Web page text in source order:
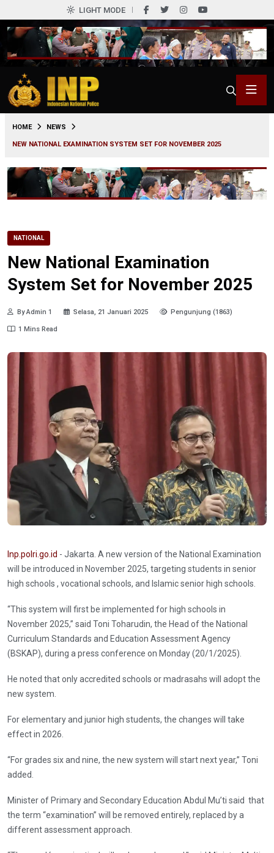
LIGHT MODE
HOME NEWS
NEW NATIONAL EXAMINATION SYSTEM SET FOR NOVEMBER 2025
NATIONAL
New National Examination
System Set for November 2025
By Admin 1 Selasa, 21 Januari 2025 Pengunjung (1863)
1 Mins Read
Inp.polri.go.id - Jakarta. A new version of the National Examination
will be introduced in November 2025, targeting students in senior
high schools , vocational schools, and Islamic senior high schools.
“This system will first be implemented for high schools in
November 2025,” said Toni Toharudin, the Head of the National
Curriculum Standards and Education Assessment Agency
(BSKAP), during a press conference on Monday (20/1/2025).
He noted that only accredited schools or madrasahs will adopt the
new system.
For elementary and junior high students, the changes will take
effect in 2026.
“For grades six and nine, the new system will start next year,” Toni
added.
Minister of Primary and Secondary Education Abdul Mu’ti said that
the term “examination” will be removed entirely, replaced by a
different assessment approach.